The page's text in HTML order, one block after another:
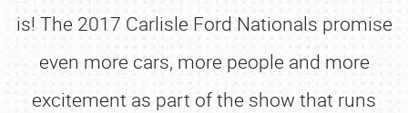
is! The 2017 Carlisle Ford Nationals promise
even more cars, more people and more
excitement as part of the show that runs